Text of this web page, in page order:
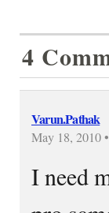
4
Varun.Pathak
May 18, 2010
I need